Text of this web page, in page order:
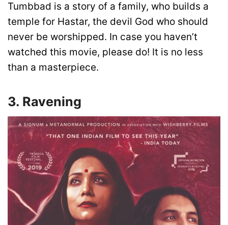
Tumbbad is a story of a family, who builds a
temple for Hastar, the devil God who should
never be worshipped. In case you haven’t
watched this movie, please do! It is no less
than a masterpiece.
3. Ravening